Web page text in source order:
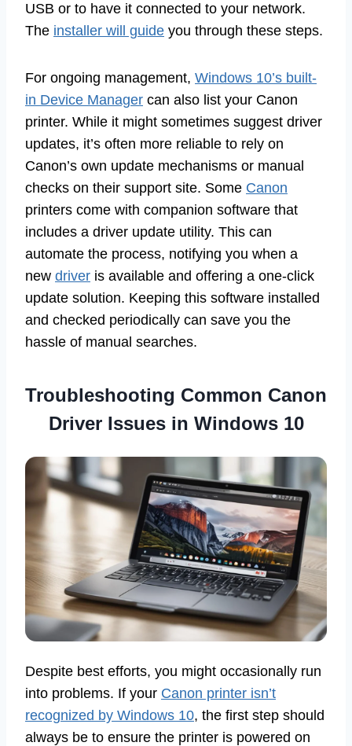
USB or to have it connected to your network.
The installer will guide you through these steps.
For ongoing management, Windows 10’s built-
in Device Manager can also list your Canon
printer. While it might sometimes suggest driver
updates, it’s often more reliable to rely on
Canon’s own update mechanisms or manual
checks on their support site. Some Canon
printers come with companion software that
includes a driver update utility. This can
automate the process, notifying you when a
new driver is available and offering a one-click
update solution. Keeping this software installed
and checked periodically can save you the
hassle of manual searches.
Troubleshooting Common Canon
Driver Issues in Windows 10
Despite best efforts, you might occasionally run
into problems. If your Canon printer isn’t
recognized by Windows 10, the first step should
always be to ensure the printer is powered on